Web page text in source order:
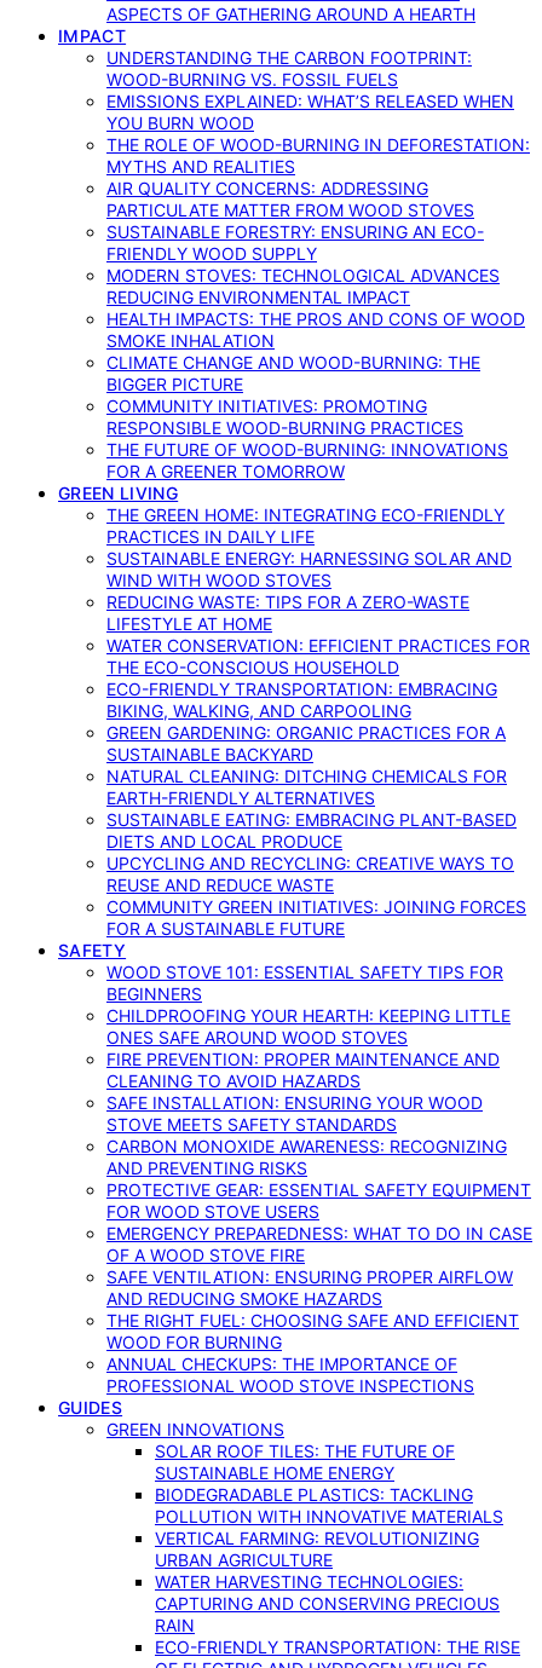
ASPECTS OF GATHERING AROUND A HEARTH
IMPACT
UNDERSTANDING THE CARBON FOOTPRINT:
WOOD-BURNING VS. FOSSIL FUELS
EMISSIONS EXPLAINED: WHAT’S RELEASED WHEN
YOU BURN WOOD
THE ROLE OF WOOD-BURNING IN DEFORESTATION:
MYTHS AND REALITIES
AIR QUALITY CONCERNS: ADDRESSING
PARTICULATE MATTER FROM WOOD STOVES
SUSTAINABLE FORESTRY: ENSURING AN ECO-
FRIENDLY WOOD SUPPLY
MODERN STOVES: TECHNOLOGICAL ADVANCES
REDUCING ENVIRONMENTAL IMPACT
HEALTH IMPACTS: THE PROS AND CONS OF WOOD
SMOKE INHALATION
CLIMATE CHANGE AND WOOD-BURNING: THE
BIGGER PICTURE
COMMUNITY INITIATIVES: PROMOTING
RESPONSIBLE WOOD-BURNING PRACTICES
THE FUTURE OF WOOD-BURNING: INNOVATIONS
FOR A GREENER TOMORROW
GREEN LIVING
THE GREEN HOME: INTEGRATING ECO-FRIENDLY
PRACTICES IN DAILY LIFE
SUSTAINABLE ENERGY: HARNESSING SOLAR AND
WIND WITH WOOD STOVES
REDUCING WASTE: TIPS FOR A ZERO-WASTE
LIFESTYLE AT HOME
WATER CONSERVATION: EFFICIENT PRACTICES FOR
THE ECO-CONSCIOUS HOUSEHOLD
ECO-FRIENDLY TRANSPORTATION: EMBRACING
BIKING, WALKING, AND CARPOOLING
GREEN GARDENING: ORGANIC PRACTICES FOR A
SUSTAINABLE BACKYARD
NATURAL CLEANING: DITCHING CHEMICALS FOR
EARTH-FRIENDLY ALTERNATIVES
SUSTAINABLE EATING: EMBRACING PLANT-BASED
DIETS AND LOCAL PRODUCE
UPCYCLING AND RECYCLING: CREATIVE WAYS TO
REUSE AND REDUCE WASTE
COMMUNITY GREEN INITIATIVES: JOINING FORCES
FOR A SUSTAINABLE FUTURE
SAFETY
WOOD STOVE 101: ESSENTIAL SAFETY TIPS FOR
BEGINNERS
CHILDPROOFING YOUR HEARTH: KEEPING LITTLE
ONES SAFE AROUND WOOD STOVES
FIRE PREVENTION: PROPER MAINTENANCE AND
CLEANING TO AVOID HAZARDS
SAFE INSTALLATION: ENSURING YOUR WOOD
STOVE MEETS SAFETY STANDARDS
CARBON MONOXIDE AWARENESS: RECOGNIZING
AND PREVENTING RISKS
PROTECTIVE GEAR: ESSENTIAL SAFETY EQUIPMENT
FOR WOOD STOVE USERS
EMERGENCY PREPAREDNESS: WHAT TO DO IN CASE
OF A WOOD STOVE FIRE
SAFE VENTILATION: ENSURING PROPER AIRFLOW
AND REDUCING SMOKE HAZARDS
THE RIGHT FUEL: CHOOSING SAFE AND EFFICIENT
WOOD FOR BURNING
ANNUAL CHECKUPS: THE IMPORTANCE OF
PROFESSIONAL WOOD STOVE INSPECTIONS
GUIDES
GREEN INNOVATIONS
SOLAR ROOF TILES: THE FUTURE OF
SUSTAINABLE HOME ENERGY
BIODEGRADABLE PLASTICS: TACKLING
POLLUTION WITH INNOVATIVE MATERIALS
VERTICAL FARMING: REVOLUTIONIZING
URBAN AGRICULTURE
WATER HARVESTING TECHNOLOGIES:
CAPTURING AND CONSERVING PRECIOUS
RAIN
ECO-FRIENDLY TRANSPORTATION: THE RISE